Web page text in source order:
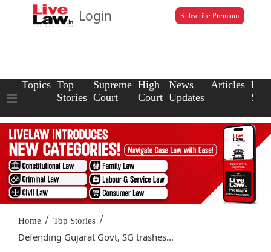
Login Subscribe Premium
Topics Top
Stories
Supreme
Court
High
Court
News
Updates
Articles Law
Home / Top Stories /
Defending Gujarat Govt, SG trashes...